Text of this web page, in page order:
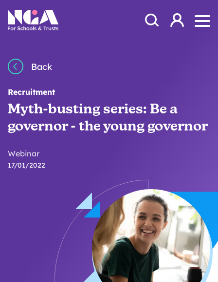
NGA
Open Search
Log in
Back
Recruitment
Myth-busting series: Be a
governor - the young governor
Webinar
17/01/2022